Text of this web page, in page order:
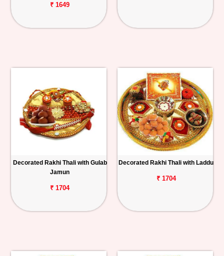
₹ 1649
Decorated Rakhi Thali with Gulab
Jamun
₹ 1704
Decorated Rakhi Thali with Laddu
₹ 1704